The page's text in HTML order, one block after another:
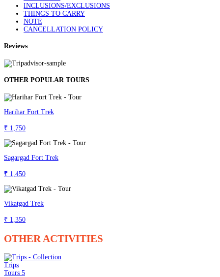
INCLUSIONS/EXCLUSIONS
THINGS TO CARRY
NOTE
CANCELLATION POLICY
Reviews
OTHER POPULAR TOURS
Harihar Fort Trek
₹ 1,750
Sagargad Fort Trek
₹ 1,450
Vikatgad Trek
₹ 1,350
OTHER ACTIVITIES
Trips
Tours 5